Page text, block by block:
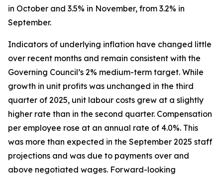
in October and 3.5% in November, from 3.2% in
September.
Indicators of underlying inflation have changed little
over recent months and remain consistent with the
Governing Council’s 2% medium-term target. While
growth in unit profits was unchanged in the third
quarter of 2025, unit labour costs grew at a slightly
higher rate than in the second quarter. Compensation
per employee rose at an annual rate of 4.0%. This
was more than expected in the September 2025 staff
projections and was due to payments over and
above negotiated wages. Forward-looking